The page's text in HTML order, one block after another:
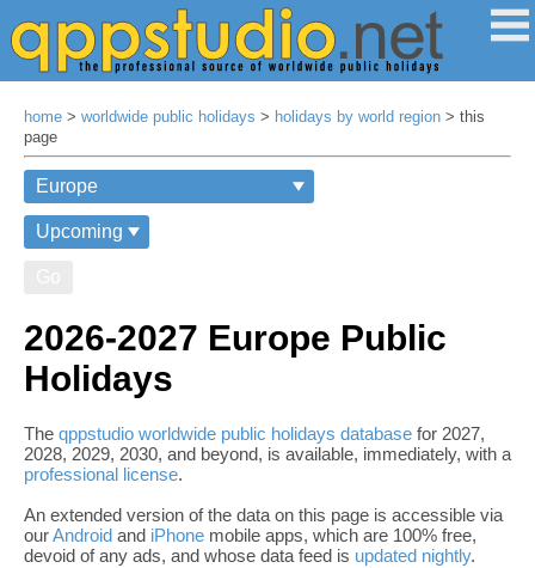
home > worldwide public holidays > holidays by world region > this
page
2026-2027 Europe Public
Holidays
The qppstudio worldwide public holidays database for 2027,
2028, 2029, 2030, and beyond, is available, immediately, with a
professional license.
An extended version of the data on this page is accessible via
ourAndroid and iPhone mobile apps, which are 100% free,
devoid of any ads, and whose data feed is updated nightly.